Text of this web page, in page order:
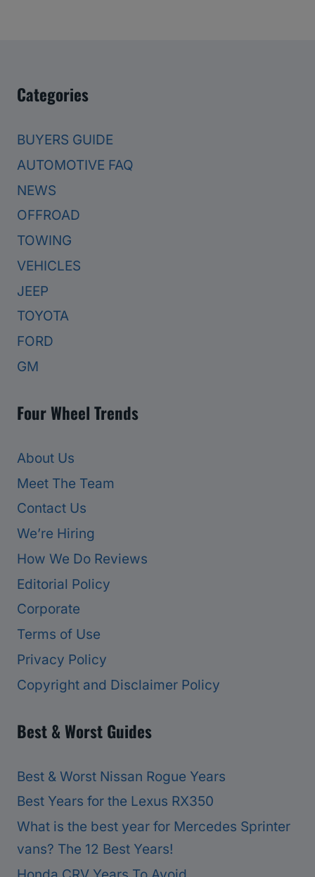
Categories
BUYERS GUIDE
AUTOMOTIVE FAQ
NEWS
OFFROAD
TOWING
VEHICLES
JEEP
TOYOTA
FORD
GM
Four Wheel Trends
About Us
Meet The Team
Contact Us
We’re Hiring
How We Do Reviews
Editorial Policy
Corporate
Terms of Use
Privacy Policy
Copyright and Disclaimer Policy
Best & Worst Guides
Best & Worst Nissan Rogue Years
Best Years for the Lexus RX350
What is the best year for Mercedes Sprinter
vans? The 12 Best Years!